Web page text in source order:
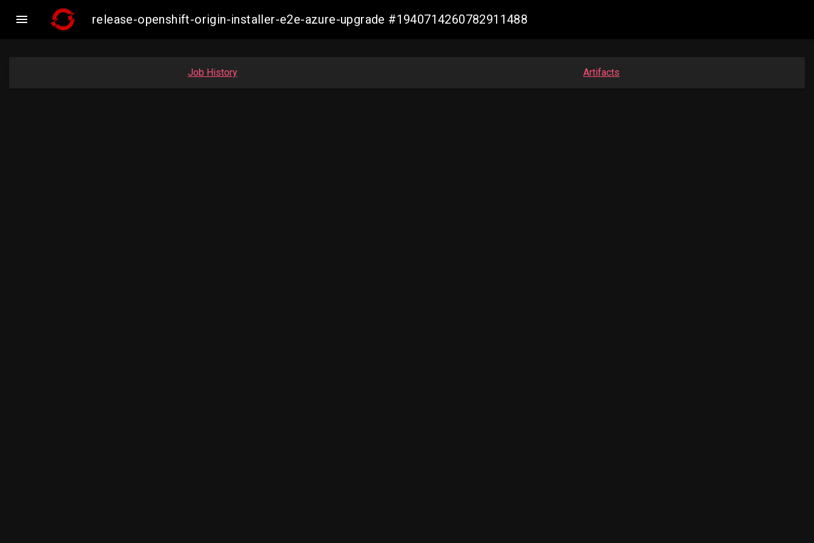
 release-openshift-origin-installer-e2e-azure-upgrade #1940714260782911488
Job History Artifacts